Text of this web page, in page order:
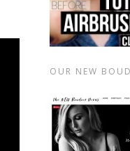
OUR NEW